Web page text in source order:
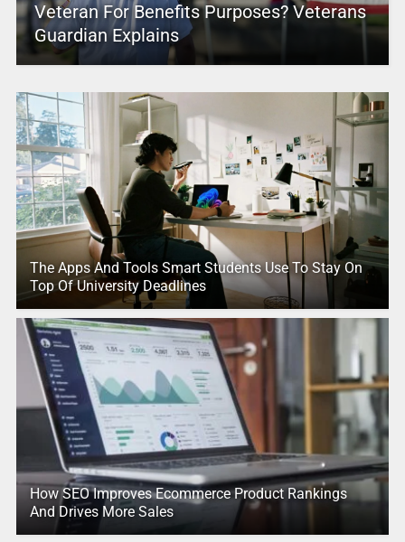
Veteran For Benefits Purposes? Veterans
Guardian Explains
The Apps And Tools Smart Students Use To Stay On
Top Of University Deadlines
How SEO Improves Ecommerce Product Rankings
And Drives More Sales